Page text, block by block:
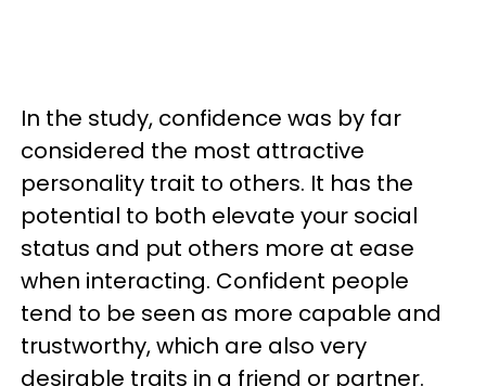
In the study, confidence was by far
considered the most attractive
personality trait to others. It has the
potential to both elevate your social
status and put others more at ease
when interacting. Confident people
tend to be seen as more capable and
trustworthy, which are also very
desirable traits in a friend or partner.